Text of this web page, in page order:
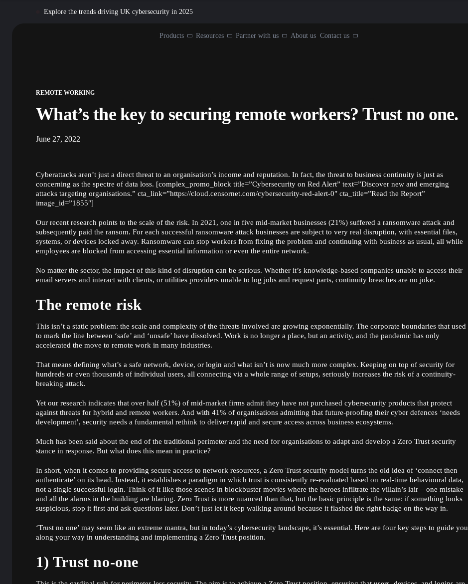
Explore the trends driving UK cybersecurity in 2025
Products Resources Partner with us About us Contact us
REMOTE WORKING
What’s the key to securing remote workers? Trust no one.
June 27, 2022
Cyberattacks aren’t just a direct threat to an organisation’s income and reputation. In fact, the threat to business continuity is just as
concerning as the spectre of data loss. [complex_promo_block title=”Cybersecurity on Red Alert” text=”Discover new and emerging
attacks targeting organisations.” cta_link=”https://cloud.censornet.com/cybersecurity-red-alert-0″ cta_title=”Read the Report”
image_id=”1855″]
Our recent research points to the scale of the risk. In 2021, one in five mid-market businesses (21%) suffered a ransomware attack and
subsequently paid the ransom. For each successful ransomware attack businesses are subject to very real disruption, with essential files,
systems, or devices locked away. Ransomware can stop workers from fixing the problem and continuing with business as usual, all while
employees are blocked from accessing essential information or even the entire network.
No matter the sector, the impact of this kind of disruption can be serious. Whether it’s knowledge-based companies unable to access their
email servers and interact with clients, or utilities providers unable to log jobs and request parts, continuity breaches are no joke.
The remote risk
This isn’t a static problem: the scale and complexity of the threats involved are growing exponentially. The corporate boundaries that used
to mark the line between ‘safe’ and ‘unsafe’ have dissolved. Work is no longer a place, but an activity, and the pandemic has only
accelerated the move to remote work in many industries.
That means defining what’s a safe network, device, or login and what isn’t is now much more complex. Keeping on top of security for
hundreds or even thousands of individual users, all connecting via a whole range of setups, seriously increases the risk of a continuity-
breaking attack.
Yet our research indicates that over half (51%) of mid-market firms admit they have not purchased cybersecurity products that protect
against threats for hybrid and remote workers. And with 41% of organisations admitting that future-proofing their cyber defences ‘needs
development’, security needs a fundamental rethink to deliver rapid and secure access across business ecosystems.
Much has been said about the end of the traditional perimeter and the need for organisations to adapt and develop a Zero Trust security
stance in response. But what does this mean in practice?
In short, when it comes to providing secure access to network resources, a Zero Trust security model turns the old idea of ‘connect then
authenticate’ on its head. Instead, it establishes a paradigm in which trust is consistently re-evaluated based on real-time behavioural data,
not a single successful login. Think of it like those scenes in blockbuster movies where the heroes infiltrate the villain’s lair – one mistake
and all the alarms in the building are blaring. Zero Trust is more nuanced than that, but the basic principle is the same: if something looks
suspicious, stop it first and ask questions later. Don’t just let it keep walking around because it flashed the right badge on the way in.
‘Trust no one’ may seem like an extreme mantra, but in today’s cybersecurity landscape, it’s essential. Here are four key steps to guide you
along your way in understanding and implementing a Zero Trust position.
1) Trust no-one